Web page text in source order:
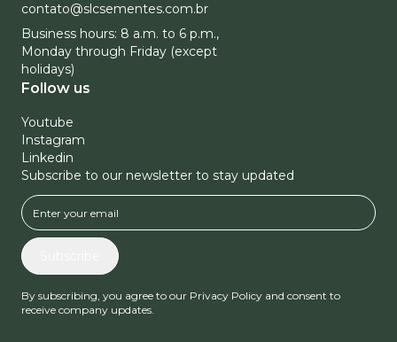
contato@slcsementes.com.br
Business hours: 8 a.m. to 6 p.m.,
Monday through Friday (except
holidays)
Follow us
Youtube
Instagram
Linkedin
Subscribe to our newsletter to stay updated
By subscribing, you agree to our Privacy Policy and consent to
receive company updates.